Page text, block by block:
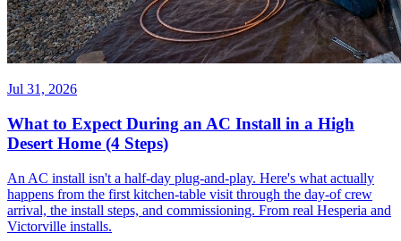
Jul 31, 2026
What to Expect During an AC Install in a High
Desert Home (4 Steps)
An AC install isn't a half-day plug-and-play. Here's what actually
happens from the first kitchen-table visit through the day-of crew
arrival, the install steps, and commissioning. From real Hesperia and
Victorville installs.